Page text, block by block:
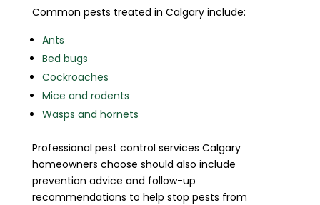
Common pests treated in Calgary include:
Ants
Bed bugs
Cockroaches
Mice and rodents
Wasps and hornets
Professional pest control services Calgary
homeowners choose should also include
prevention advice and follow-up
recommendations to help stop pests from